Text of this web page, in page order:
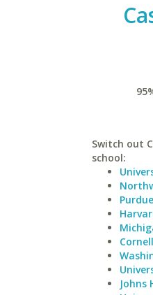
Switch out
school:
Johns